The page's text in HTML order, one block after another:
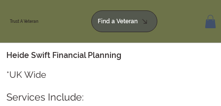
Trust A Veteran Find a Veteran
Heide Swift Financial Planning
*UK Wide
Services Include: